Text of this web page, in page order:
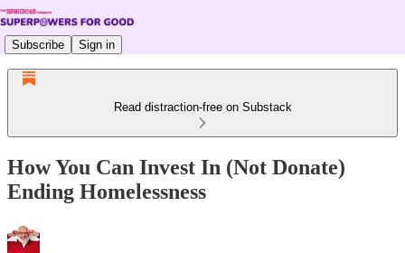
Subscribe Sign in
Read distraction-free on Substack
How You Can Invest In (Not Donate)
Ending Homelessness